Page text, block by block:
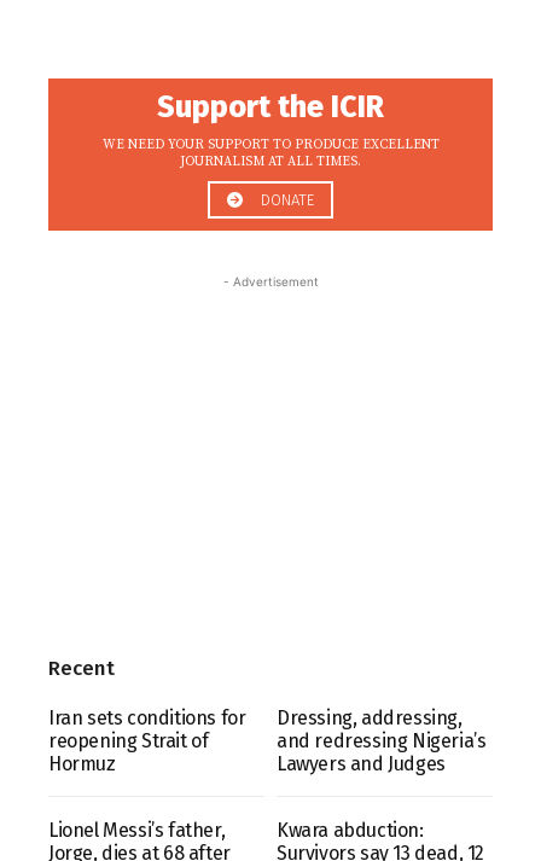
Support the ICIR
WE NEED YOUR SUPPORT TO PRODUCE EXCELLENT
JOURNALISM AT ALL TIMES.
DONATE
- Advertisement
Recent
Iran sets conditions for
reopening Strait of
Hormuz
Dressing, addressing,
and redressing Nigeria’s
Lawyers and Judges
Lionel Messi’s father,
Jorge, dies at 68 after
Kwara abduction:
Survivors say 13 dead, 12